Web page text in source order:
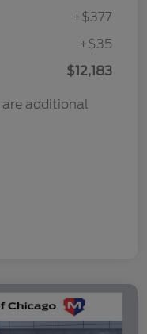
+$377
+$35
$12,183
are additional